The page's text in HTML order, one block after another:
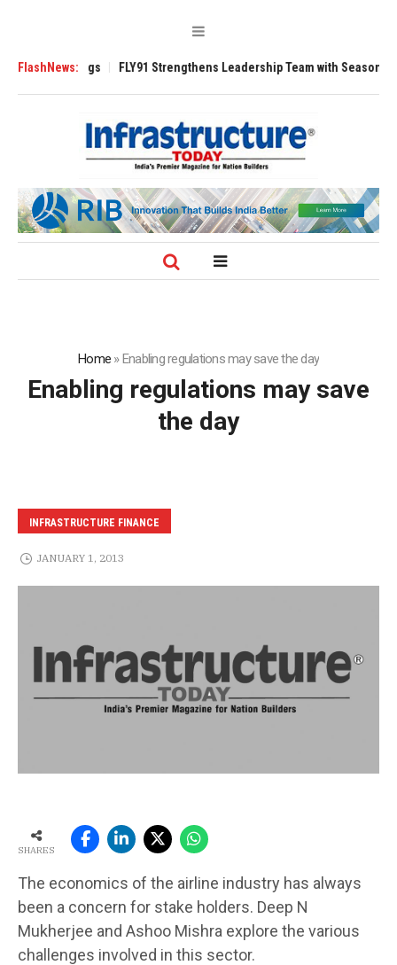
FlashNews:
Tugs FLY91 Strengthens Leadership Team with Seasoned Aviation
Home »Enabling regulations may save the day
Enabling regulations may save
the day
INFRASTRUCTURE FINANCE
JANUARY 1, 2013
SHARES
The economics of the airline industry has always
been a concern for stake holders. Deep N
Mukherjee and Ashoo Mishra explore the various
challenges involved in this sector.